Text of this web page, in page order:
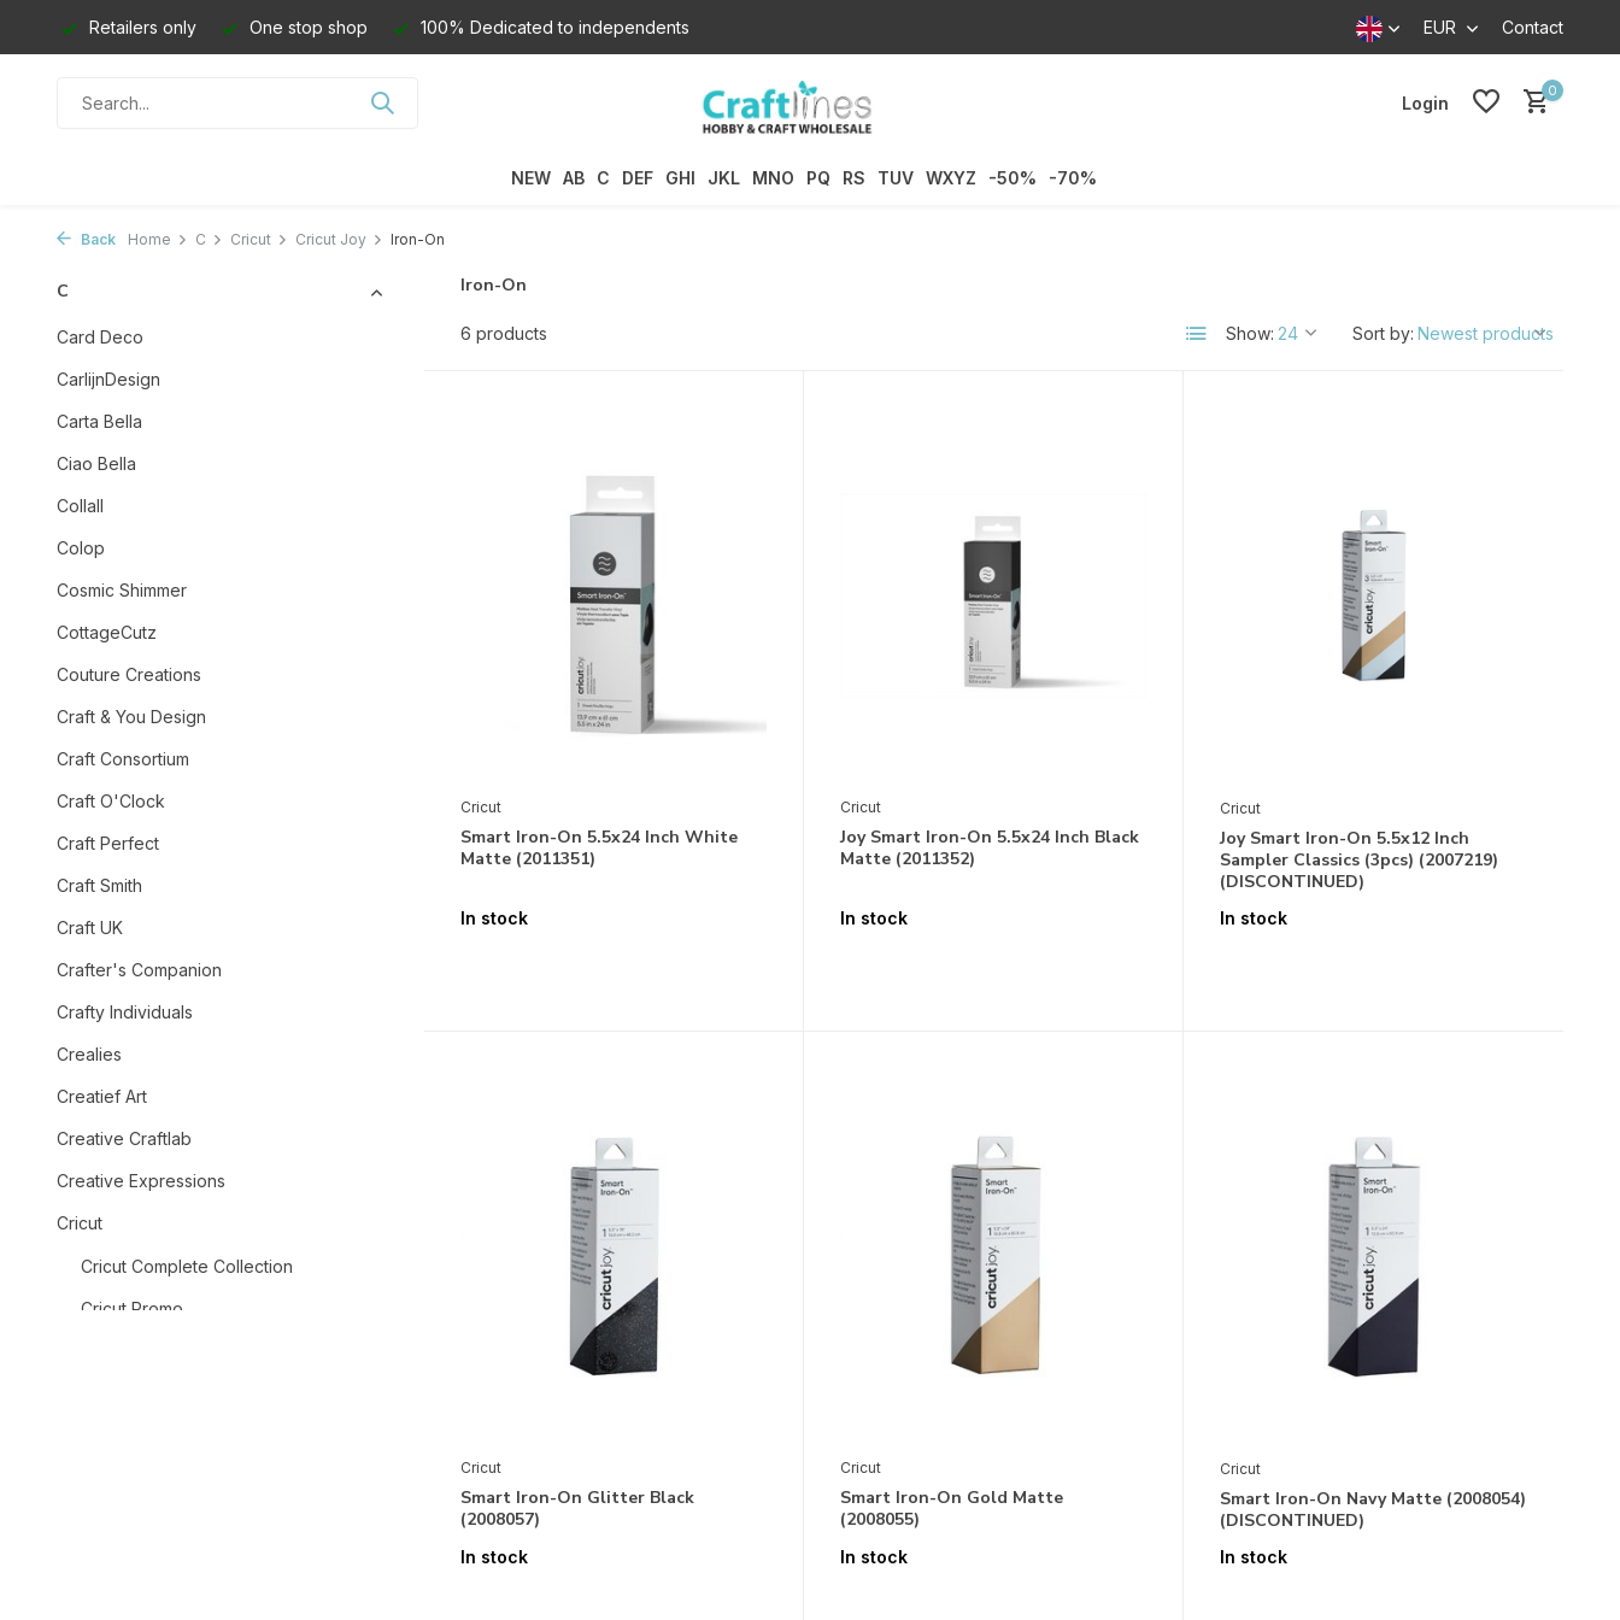
Retailers only One stop shop 100% Dedicated to independents EUR Contact
Login
0
NEW AB C DEF GHI JKL MNO PQ RS TUV WXYZ -50% -70%
Back Home C Cricut Cricut Joy Iron-On
C
Card Deco
CarlijnDesign
Carta Bella
Ciao Bella
Collall
Colop
Cosmic Shimmer
CottageCutz
Couture Creations
Craft & You Design
Craft Consortium
Craft O'Clock
Craft Perfect
Craft Smith
Craft UK
Crafter's Companion
Crafty Individuals
Crealies
Creatief Art
Creative Craftlab
Creative Expressions
Cricut
Cricut Complete Collection
Cricut Promo
Iron-On
6 products Show: Sort by:
Cricut
Smart Iron-On 5.5x24 Inch White
Matte (2011351)
In stock
Cricut
Joy Smart Iron-On 5.5x24 Inch Black
Matte (2011352)
In stock
Cricut
Joy Smart Iron-On 5.5x12 Inch
Sampler Classics (3pcs) (2007219)
(DISCONTINUED)
In stock
Cricut
Smart Iron-On Glitter Black
(2008057)
In stock
Cricut
Smart Iron-On Gold Matte
(2008055)
In stock
Cricut
Smart Iron-On Navy Matte (2008054)
(DISCONTINUED)
In stock